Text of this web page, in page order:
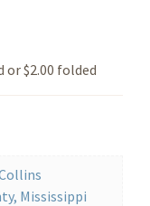
or $2.00 folded
Mississippi